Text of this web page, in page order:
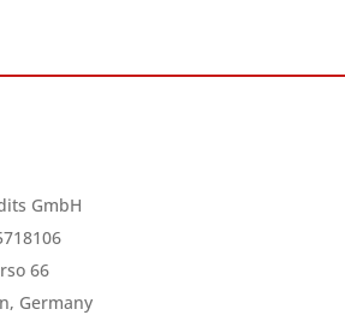
GmbH
66
Germany